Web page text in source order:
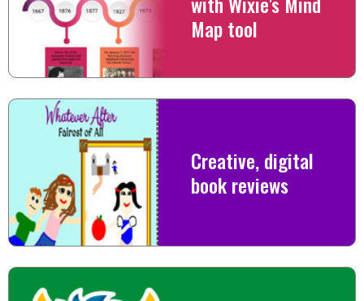
Map tool
Creative, digital
book reviews